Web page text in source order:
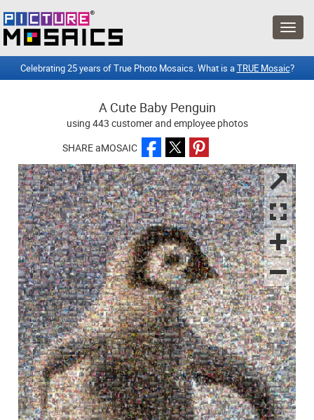
Celebrating 25 years of True Photo Mosaics. What is aTRUE Mosaic?
A Cute Baby Penguin
using 443 customer and employee photos
SHARE aMOSAIC